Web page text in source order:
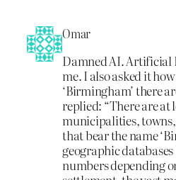
Omar
Damned AI. Artificial
me. I also asked it
‘Birmingham’ there
replied: “There are at
municipalities,
that bear the name
geographic
numbers depending